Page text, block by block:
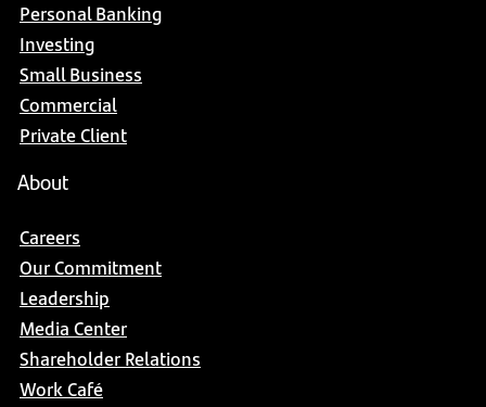
Personal Banking
Investing
Small Business
Commercial
Private Client
About
Careers
Our Commitment
Leadership
Media Center
Shareholder Relations
Work Café